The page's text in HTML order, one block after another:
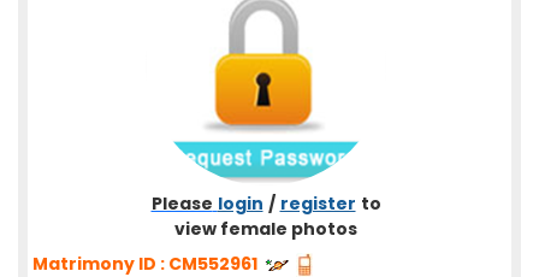
Please login / register to
view female photos
Matrimony ID : CM552961